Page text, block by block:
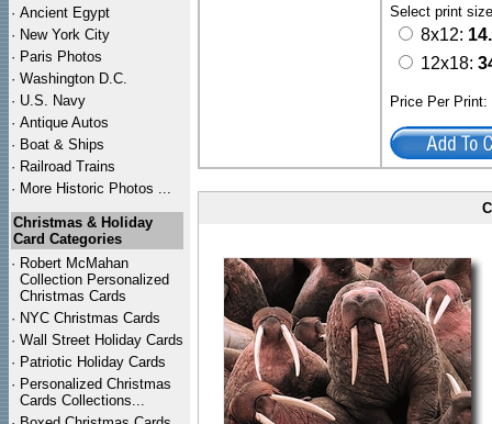
· Ancient Egypt
· New York City
· Paris Photos
· Washington D.C.
· U.S. Navy
· Antique Autos
· Boat & Ships
· Railroad Trains
· More Historic Photos ...
Christmas & Holiday
Card Categories
· Robert McMahan
Collection Personalized
Christmas Cards
· NYC Christmas Cards
· Wall Street Holiday Cards
· Patriotic Holiday Cards
· Personalized Christmas
Cards Collections...
Select print
8x12:
12x18:
Price Per